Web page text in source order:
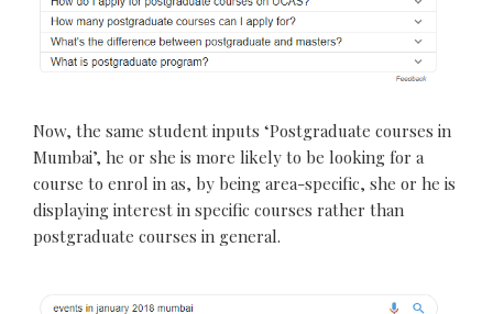
Now, the same student inputs ‘Postgraduate courses in
Mumbai’, he or she is more likely to be looking for a
course to enrol in as, by being area-specific, she or he is
displaying interest in specific courses rather than
postgraduate courses in general.